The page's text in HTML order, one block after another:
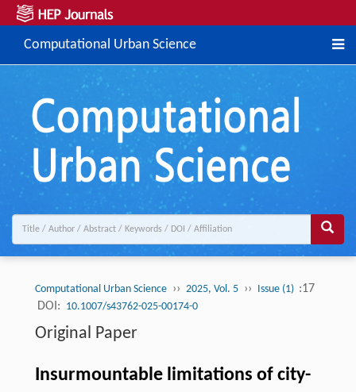
Computational Urban Science
Computational Urban Science ›› 2025, Vol. 5 ›› Issue (1) :17
DOI: 10.1007/s43762-025-00174-0
Original Paper
Insurmountable limitations of city-